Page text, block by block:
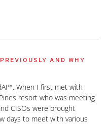
AND WHY
When I first met with
resort who was meeting
CISOs were brought
days to meet with various